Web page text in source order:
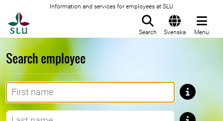
Information and services for employees at SLU
Search Svenska Menu
Search employee
First name
Last name